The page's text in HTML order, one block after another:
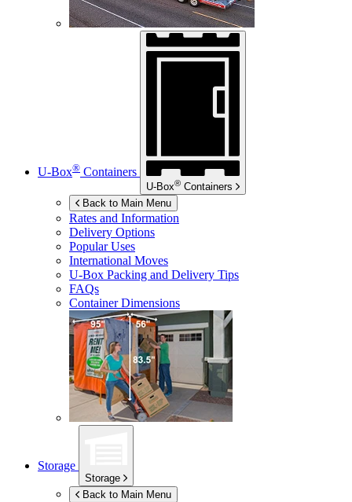
U-Box® Containers
U-Box® Containers
Back to Main Menu
Rates and Information
Delivery Options
Popular Uses
International Moves
U-Box Packing and Delivery Tips
FAQs
Container Dimensions
Storage
Storage
Back to Main Menu